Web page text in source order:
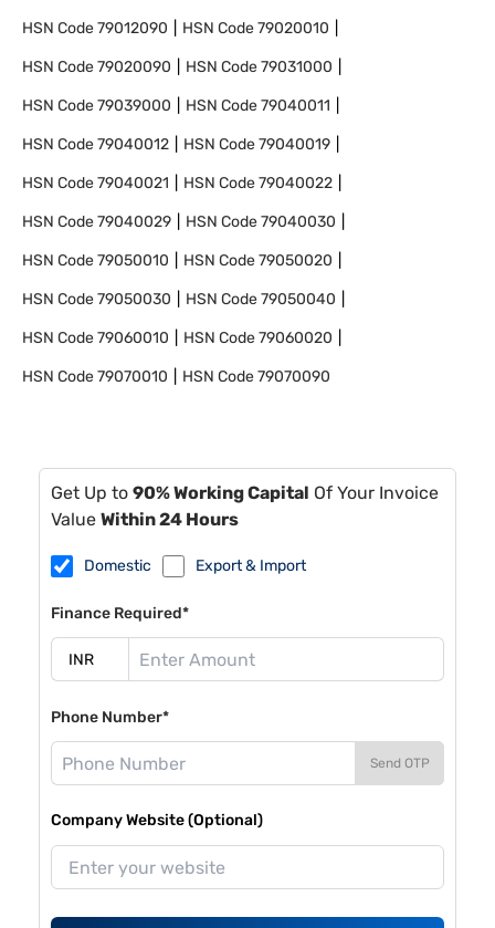
HSN Code79012090 HSN Code79020010
HSN Code79020090 HSN Code79031000
HSN Code79039000 HSN Code79040011
HSN Code79040012 HSN Code79040019
HSN Code79040021 HSN Code79040022
HSN Code79040029 HSN Code79040030
HSN Code79050010 HSN Code79050020
HSN Code79050030 HSN Code79050040
HSN Code79060010 HSN Code79060020
HSN Code79070010 HSN Code79070090
Get Up to 90% Working Capital Of Your Invoice
Value Within 24 Hours
Domestic Export & Import
Finance Required*
Phone Number*
Send OTP
Company Website (Optional)